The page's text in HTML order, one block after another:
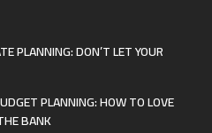
PLANNING: DON’T LET YOUR
PLANNING: HOW TO LOVE
BANK